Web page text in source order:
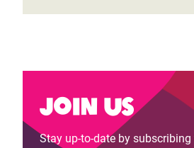
Join us
Stay up-to-date by subscribing